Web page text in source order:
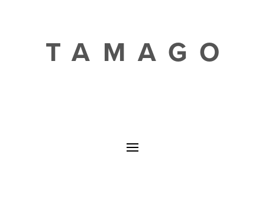
TAMAGO